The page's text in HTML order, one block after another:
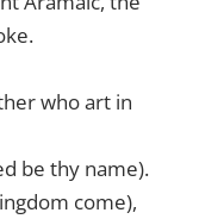
who art in
be thy name).
come),